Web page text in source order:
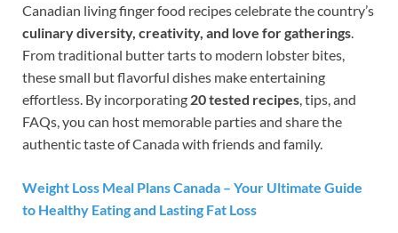
Canadian living finger food recipes celebrate the country’s
culinary diversity, creativity, and love for gatherings
From traditional butter tarts to modern lobster bites,
these small but flavorful dishes make entertaining
effortless. By incorporating 20 tested recipes , tips, and
FAQs, you can host memorable parties and share the
authentic taste of Canada with friends and family.
Weight Loss Meal Plans Canada – Your Ultimate Guide
to Healthy Eating and Lasting Fat Loss